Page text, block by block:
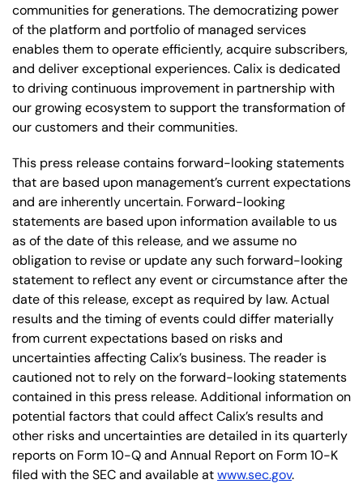
communities for generations. The democratizing power
of the platform and portfolio of managed services
enables them to operate efficiently, acquire subscribers,
and deliver exceptional experiences. Calix is dedicated
to driving continuous improvement in partnership with
our growing ecosystem to support the transformation of
our customers and their communities.
This press release contains forward-looking statements
that are based upon management’s current expectations
and are inherently uncertain. Forward-looking
statements are based upon information available to us
as of the date of this release, and we assume no
obligation to revise or update any such forward-looking
statement to reflect any event or circumstance after the
date of this release, except as required by law. Actual
results and the timing of events could differ materially
from current expectations based on risks and
uncertainties affecting Calix’s business. The reader is
cautioned not to rely on the forward-looking statements
contained in this press release. Additional information on
potential factors that could affect Calix’s results and
other risks and uncertainties are detailed in its quarterly
reports on Form 10-Q and Annual Report on Form 10-K
filed with the SEC and available atwww.sec.gov.